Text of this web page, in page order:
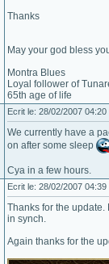
Thanks
May your god bless
Montra Blues
Loyal follower of
65th age of life
Ecrit le: 28/02/2007 04:20
We currently have a
on after some sleep
Cya in a few hours.
Ecrit le: 28/02/2007 04:39
Thanks for the update.
in synch.
Again thanks for the